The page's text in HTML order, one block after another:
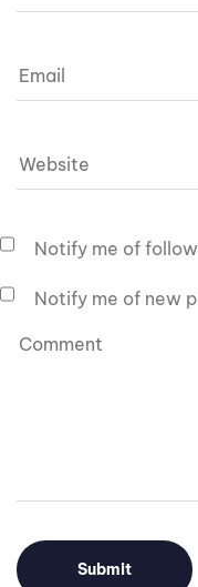
Notify me of
Notify me of new